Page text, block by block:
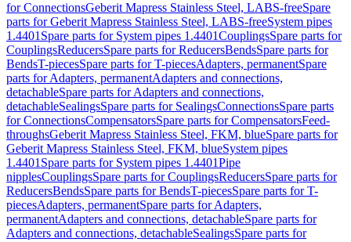
for ConnectionsGeberit Mapress Stainless Steel, LABS-freeSpare
parts for Geberit Mapress Stainless Steel, LABS-freeSystem pipes
1.4401 Spare parts for System pipes 1.4401CouplingsSpare parts for
CouplingsReducersSpare parts for ReducersBendsSpare parts for
BendsT-piecesSpare parts for T-piecesAdapters, permanentSpare
parts for Adapters, permanentAdapters and connections,
detachableSpare parts for Adapters and connections,
detachableSealingsSpare parts for SealingsConnectionsSpare parts
for ConnectionsCompensatorsSpare parts for CompensatorsFeed-
throughsGeberit Mapress Stainless Steel, FKM, blueSpare parts for
Geberit Mapress Stainless Steel, FKM, blueSystem pipes
1.4401 Spare parts for System pipes 1.4401Pipe
nipplesCouplingsSpare parts for CouplingsReducersSpare parts for
ReducersBendsSpare parts for BendsT-piecesSpare parts for T-
piecesAdapters, permanentSpare parts for Adapters,
permanentAdapters and connections, detachableSpare parts for
Adapters and connections, detachableSealingsSpare parts for